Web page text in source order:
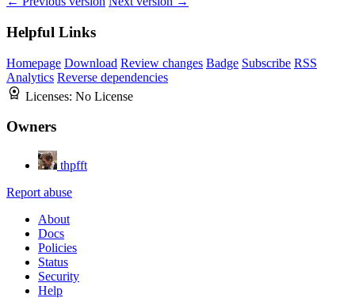
Helpful Links
Homepage Download Review changes Badge Subscribe RSS
Analytics Reverse dependencies
Licenses: No License
Owners
thpfft
Report abuse
About
Docs
Policies
Status
Security
Help